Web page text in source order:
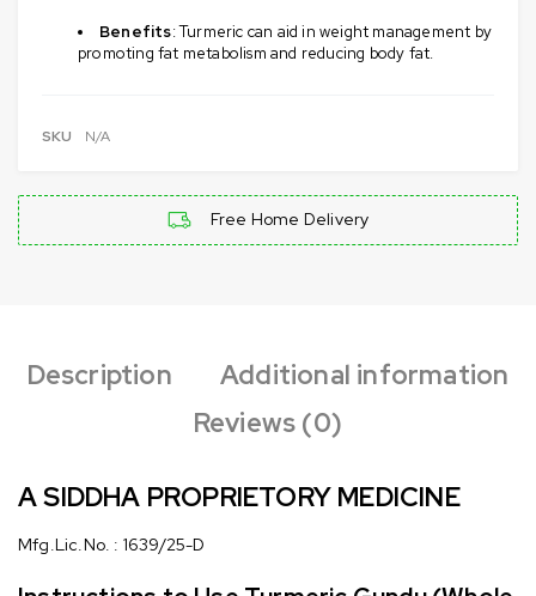
Benefits: Turmeric can aid in weight management by
promoting fat metabolism and reducing body fat.
SKU N/A
Free Home Delivery
Description
Additional information
Reviews (0)
A SIDDHA PROPRIETORY MEDICINE
Mfg.Lic.No. : 1639/25-D